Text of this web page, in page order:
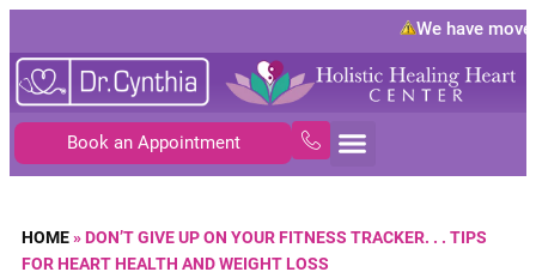
We have
Book an Appointment
HOME» DON’T GIVE UP ON YOUR FITNESS TRACKER. . . TIPS
FOR HEART HEALTH AND WEIGHT LOSS